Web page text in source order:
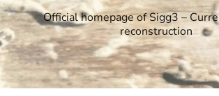
Official homepage of Sigg3 –
reconstruction